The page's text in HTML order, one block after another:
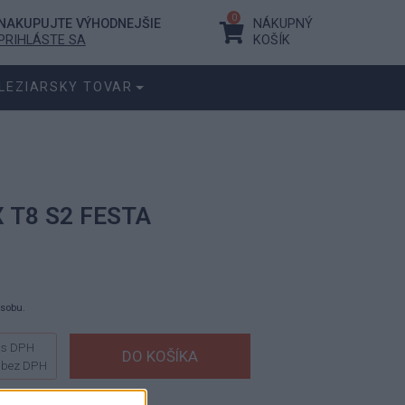
NAKUPUJTE VÝHODNEJŠIE
PRIHLÁSTE SA
0
NÁKUPNÝ
KOŠÍK
TOVAR
T8 S2 FESTA
s DPH
bez DPH